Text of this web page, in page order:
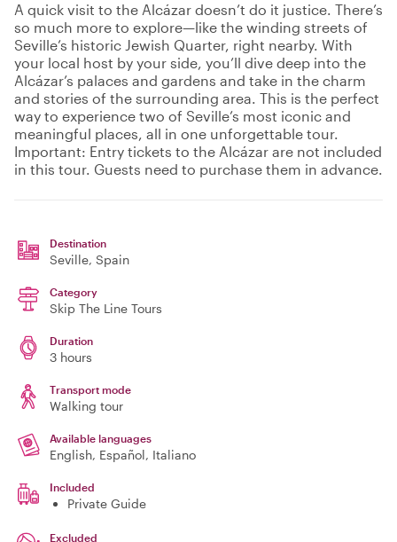
A quick visit to the Alcázar doesn’t do it justice. There’s
so much more to explore—like the winding streets of
Seville’s historic Jewish Quarter, right nearby. With
your local host by your side, you’ll dive deep into the
Alcázar’s palaces and gardens and take in the charm
and stories of the surrounding area. This is the perfect
way to experience two of Seville’s most iconic and
meaningful places, all in one unforgettable tour.
Important: Entry tickets to the Alcázar are not included
in this tour. Guests need to purchase them in advance.
Destination
Seville, Spain
Category
Skip The Line Tours
Duration
3 hours
Transport mode
Walking tour
Available languages
English, Español, Italiano
Included
Private Guide
Excluded